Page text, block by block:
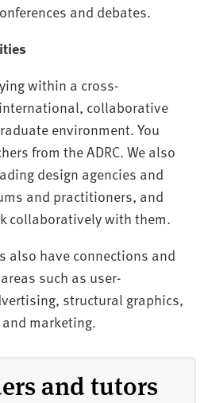
and debates.
within a cross-
collaborative
environment. You
from the ADRC. We also
design agencies and
and practitioners, and
collaboratively with them.
also have connections and
such as user-
structural graphics,
marketing.
and tutors